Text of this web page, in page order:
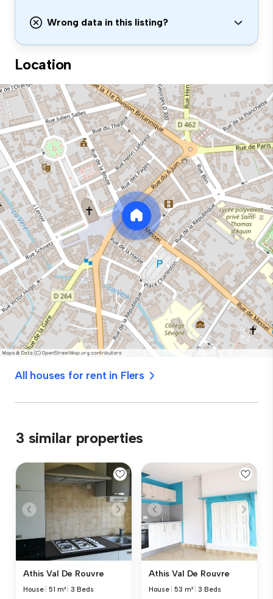
Wrong data in this listing?
Location
All houses for rent in Flers
3 similar properties
Athis Val De Rouvre
House |51 m² |3 Beds
Athis Val De Rouvre
House |53 m² |3 Beds